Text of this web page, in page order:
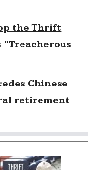
the Thrift
”Treacherous
Chinese
retirement